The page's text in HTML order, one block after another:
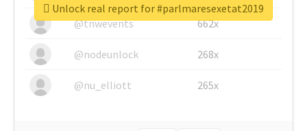
@tnwevents 662x
@nodeunlock 268x
@nu_elliott 265x
Unlock real report for #parlmaresexetat2019